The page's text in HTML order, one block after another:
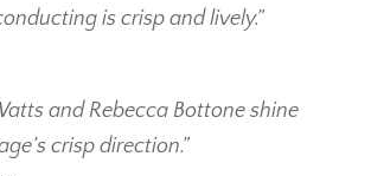
is crisp and lively.”
and Rebecca Bottone shine
crisp direction.”